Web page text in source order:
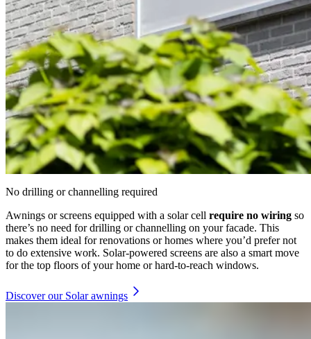
No drilling or channelling required
Awnings or screens equipped with a solar cell require no wiring so
there’s no need for drilling or channelling on your facade. This
makes them ideal for renovations or homes where you’d prefer not
to do extensive work. Solar-powered screens are also a smart move
for the top floors of your home or hard-to-reach windows.
Discover our Solar awnings